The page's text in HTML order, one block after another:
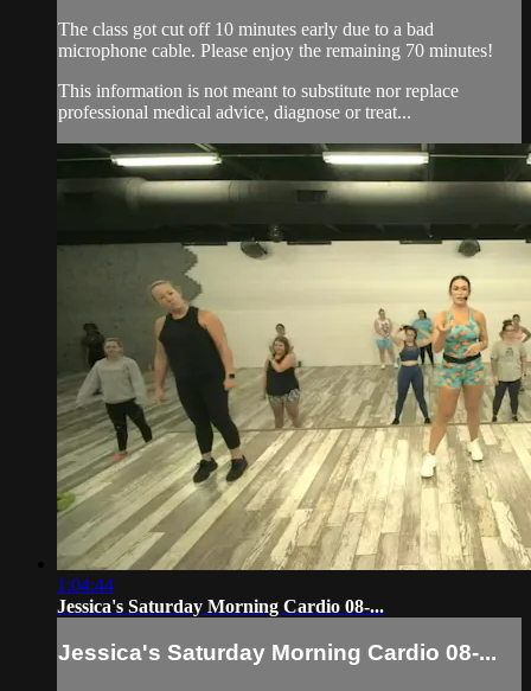
The class got cut off 10 minutes early due to a bad
microphone cable. Please enjoy the remaining 70 minutes!
This information is not meant to substitute nor replace
professional medical advice, diagnose or treat...
1:04:44
Jessica's Saturday Morning Cardio 08-...
Jessica's Saturday Morning Cardio 08-...